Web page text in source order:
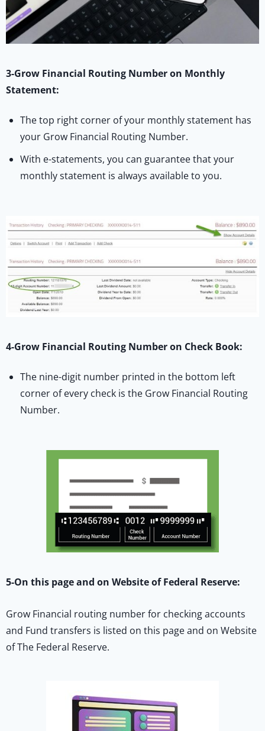
3-Grow Financial Routing Number on Monthly
Statement:
The top right corner of your monthly statement has
your Grow Financial Routing Number.
With e-statements, you can guarantee that your
monthly statement is always available to you.
4-Grow Financial Routing Number on Check Book:
The nine-digit number printed in the bottom left
corner of every check is the Grow Financial Routing
Number.
5-On this page and on Website of Federal Reserve:
Grow Financial routing number for checking accounts
and Fund transfers is listed on this page and on Website
of The Federal Reserve.